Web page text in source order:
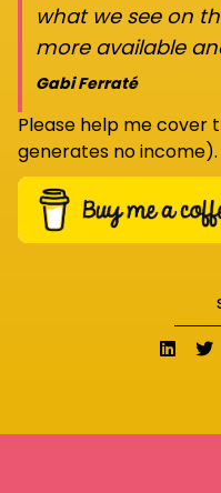
what we see on
more available
Gabi Ferraté
Please help me cover
generates no income).